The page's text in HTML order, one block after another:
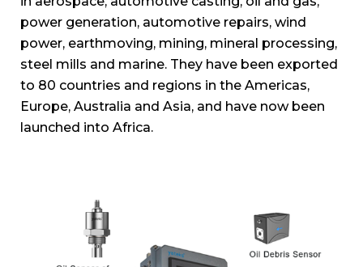
power generation, automotive repairs, wind
power, earthmoving, mining, mineral processing,
steel mills and marine. They have been exported
to 80 countries and regions in the Americas,
Europe, Australia and Asia, and have now been
launched into Africa.